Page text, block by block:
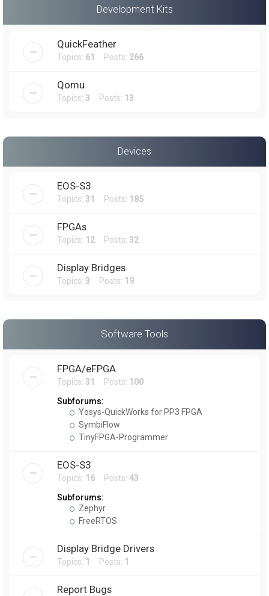
Development Kits
QuickFeather
Topics: 61 Posts: 266
Qomu
Topics: 3 Posts: 13
Devices
EOS-S3
Topics: 31 Posts: 185
FPGAs
Topics: 12Posts: 32
Display Bridges
Topics: 3 Posts: 19
Software Tools
FPGA/eFPGA
Topics: 31 Posts: 100
Subforums:
Yosys-QuickWorks for PP3 FPGA
SymbiFlow
TinyFPGA-Programmer
EOS-S3
Topics: 16 Posts: 43
Subforums:
Zephyr
FreeRTOS
Display Bridge Drivers
Topics: 1 Posts: 1
Report Bugs